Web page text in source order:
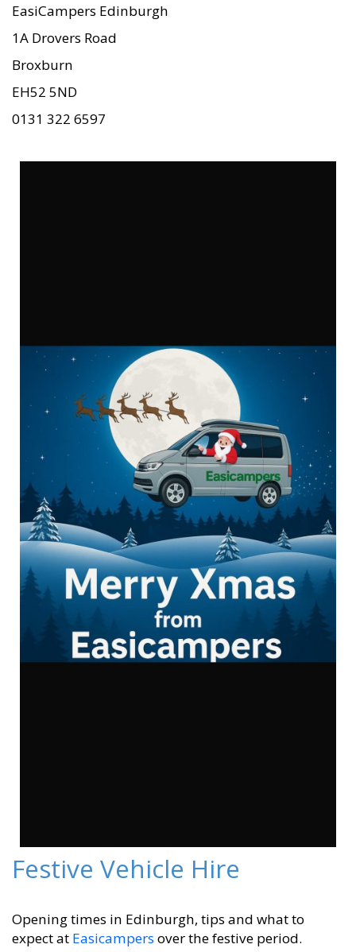
EasiCampers Edinburgh
1A Drovers Road
Broxburn
EH52 5ND
0131 322 6597
Festive Vehicle Hire
Opening times in Edinburgh, tips and what to
expect at Easicampers over the festive period.